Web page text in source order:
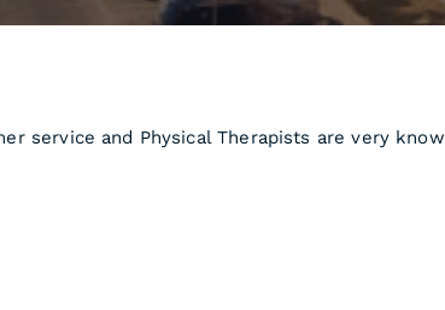
service and Physical Therapists are very